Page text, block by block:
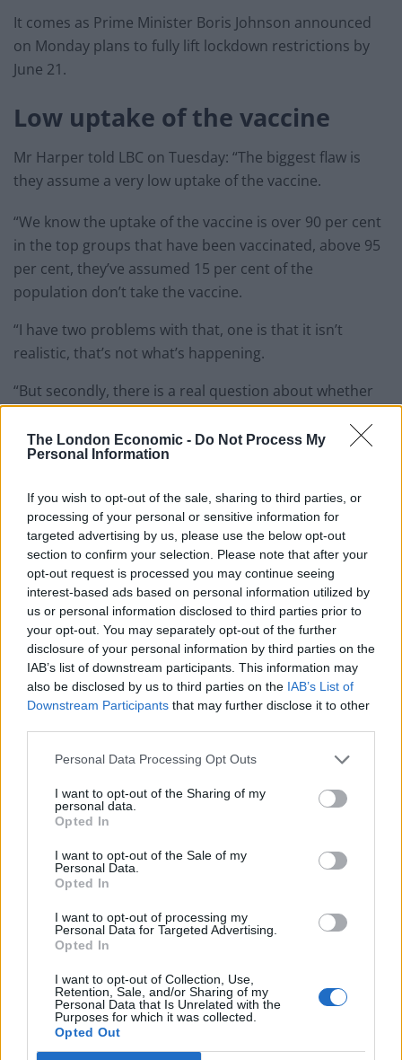
The London Economic - Do Not Process My
Personal Information
If you wish to opt-out of the sale, sharing to third parties, or
processing of your personal or sensitive information for
targeted advertising by us, please use the below opt-out
section to confirm your selection. Please note that after your
opt-out request is processed you may continue seeing
interest-based ads based on personal information utilized by
us or personal information disclosed to third parties prior to
your opt-out. You may separately opt-out of the further
disclosure of your personal information by third parties on the
IAB’s list of downstream participants. This information may
also be disclosed by us to third parties on the IAB’s List of
Downstream Participants that may further disclose it to other
Personal Data Processing Opt Outs
I want to opt-out of the Sharing of my
personal data.
Opted In
I want to opt-out of the Sale of my
Personal Data.
Opted In
I want to opt-out of processing my
Personal Data for Targeted Advertising.
Opted In
I want to opt-out of Collection, Use,
Retention, Sale, and/or Sharing of my
Personal Data that Is Unrelated with the
Purposes for which it was collected.
Opted Out
It comes as Prime Minister Boris Johnson announced
on Monday plans to fully lift lockdown restrictions by
June 21.
Low uptake of the vaccine
Mr Harper told LBC on Tuesday: “The biggest flaw is
they assume a very low uptake of the vaccine.
“We know the uptake of the vaccine is over 90 per cent
in the top groups that have been vaccinated, above 95
per cent, they’ve assumed 15 per cent of the
population don’t take the vaccine.
“I have two problems with that, one is that it isn’t
realistic, that’s not what’s happening.
“But secondly, there is a real question about whether
months because some people choose not to take the
vaccine.”
While pupils in England will return to schools from
March 8, non-essential shops, hairdressers and
outdoor hospitality venues will have to wait until April
12 before they can reopen.
RelatedPosts
Reform councillors embarrassed by Greens over
national anthem orders
‘Total drivel’ – Andrew Neil hits out at Zia Yusuf over
Count Binface roasts Farage with musical party
Ed Miliband blanks reporter asking him about
previous comments calling Trump ‘racist’
Meanwhile, two households or groups of up to six
“Dodgy assumptions”
Mr Harper said: “The Government seems to have